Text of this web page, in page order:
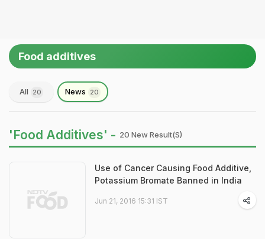
Food additives
All 20 News 20
'Food Additives' - 20 New Result(s)
Use of Cancer Causing Food Additive,
Potassium Bromate Banned in India
Jun 21, 2016 15:31 IST